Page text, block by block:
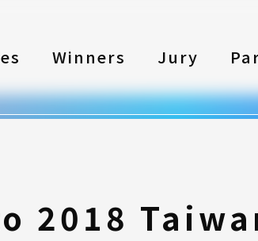
Winners Jury
2018